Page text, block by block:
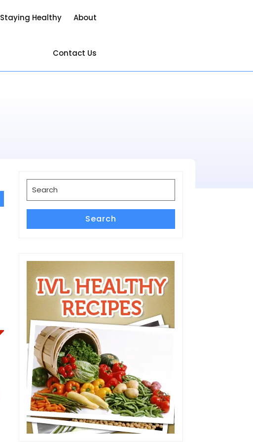
Staying Healthy About
Contact Us
for:
Search